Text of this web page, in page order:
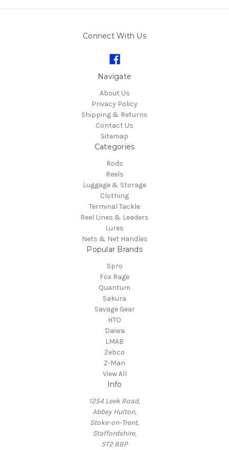
Connect With Us
Navigate
About Us
Privacy Policy
Shipping & Returns
Contact Us
Sitemap
Categories
Rods
Reels
Luggage & Storage
Clothing
Terminal Tackle
Reel Lines & Leaders
Lures
Nets & Net Handles
Popular Brands
Spro
Fox Rage
Quantum
Sakura
Savage Gear
HTO
Daiwa
LMAB
Zebco
Z-Man
View All
Info
1254 Leek Road,
Abbey Hulton,
Stoke-on-Trent,
Staffordshire,
ST2 8BP